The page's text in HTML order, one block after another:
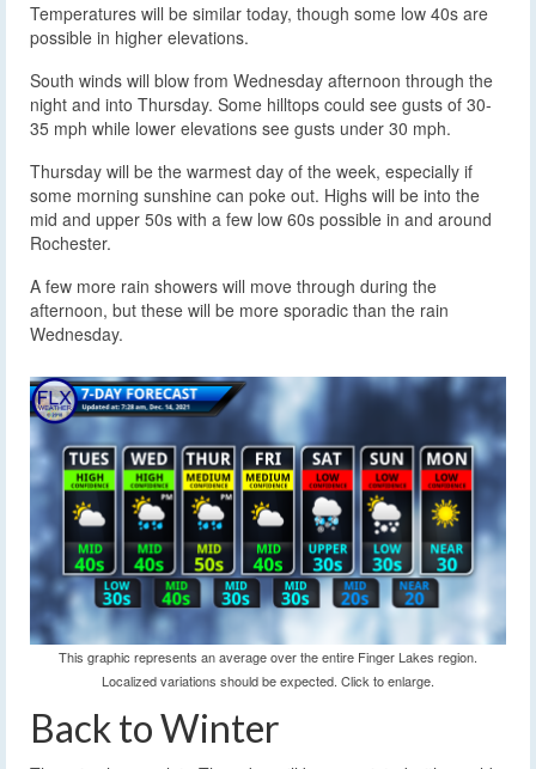
Temperatures will be similar today, though some low 40s are
possible in higher elevations.
South winds will blow from Wednesday afternoon through the
night and into Thursday. Some hilltops could see gusts of 30-
35 mph while lower elevations see gusts under 30 mph.
Thursday will be the warmest day of the week, especially if
some morning sunshine can poke out. Highs will be into the
mid and upper 50s with a few low 60s possible in and around
Rochester.
A few more rain showers will move through during the
afternoon, but these will be more sporadic than the rain
Wednesday.
This graphic represents an average over the entire Finger Lakes region.
Localized variations should be expected. Click to enlarge.
Back to Winter